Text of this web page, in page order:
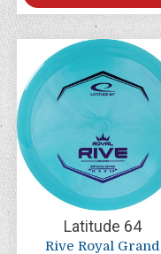
Latitude 64
Rive Royal Grand